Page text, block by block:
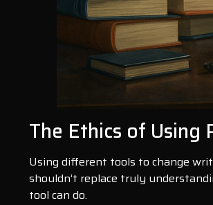
The Ethics of Using
Using different tools to change
shouldn’t replace truly
tool can do.